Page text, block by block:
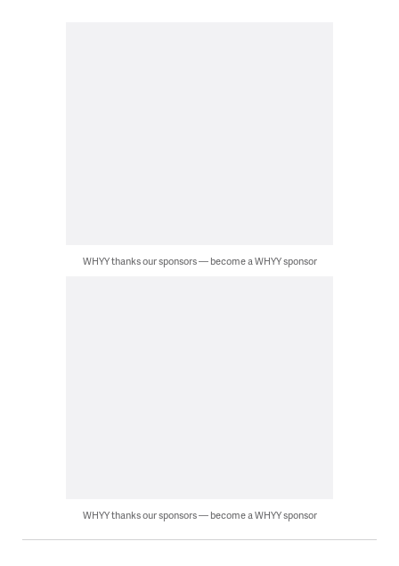
WHYY thanks our sponsors — become a WHYY sponsor
WHYY thanks our sponsors — become a WHYY sponsor